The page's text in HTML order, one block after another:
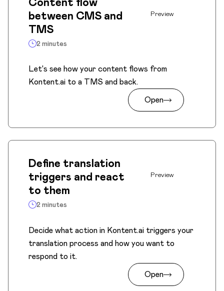
Get Developer Certification
between CMS and
TMS
Preview
2 minutes
Let's see how your content flows from
Kontent.ai to a TMS and back.
Open
Define translation
triggers and react
to them
Preview
2 minutes
Decide what action in Kontent.ai triggers your
translation process and how you want to
respond to it.
Open